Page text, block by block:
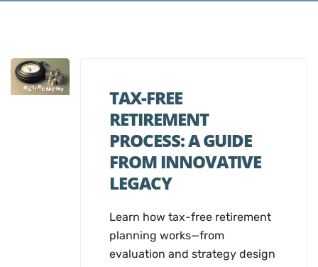
TAX-FREE
RETIREMENT
PROCESS: A GUIDE
FROM INNOVATIVE
LEGACY
Learn how tax-free retirement
planning works—from
evaluation and strategy design